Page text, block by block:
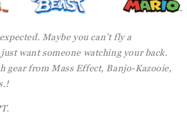
Maybe you can’t fly a
want someone watching your back.
gear from Mass Effect, Banjo-Kazooie,